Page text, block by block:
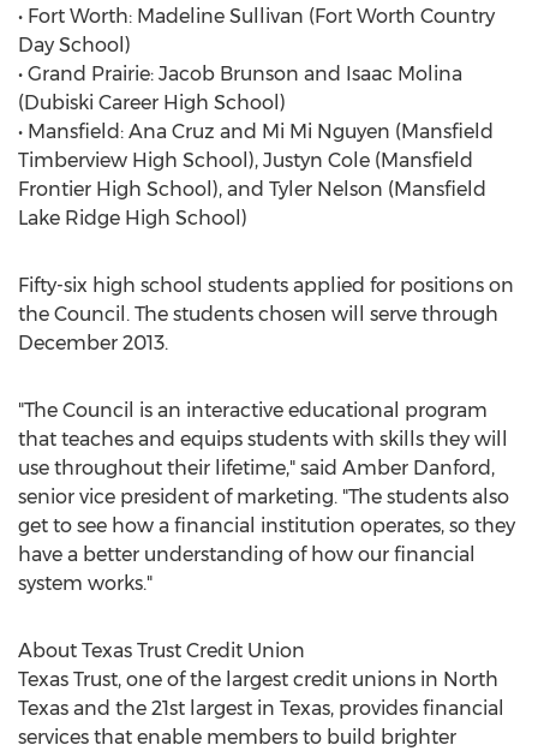
• Fort Worth: Madeline Sullivan (Fort Worth Country
Day School)
• Grand Prairie: Jacob Brunson and Isaac Molina
(Dubiski Career High School)
• Mansfield: Ana Cruz and Mi Mi Nguyen (Mansfield
Timberview High School), Justyn Cole (Mansfield
Frontier High School), and Tyler Nelson (Mansfield
Lake Ridge High School)
Fifty-six high school students applied for positions on
the Council. The students chosen will serve through
December 2013.
"The Council is an interactive educational program
that teaches and equips students with skills they will
use throughout their lifetime," said Amber Danford,
senior vice president of marketing. "The students also
get to see how a financial institution operates, so they
have a better understanding of how our financial
system works."
About Texas Trust Credit Union
Texas Trust, one of the largest credit unions in North
Texas and the 21st largest in Texas, provides financial
services that enable members to build brighter